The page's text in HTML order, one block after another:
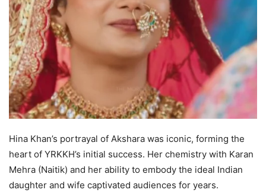
Hina Khan’s portrayal of Akshara was iconic, forming the
heart of YRKKH’s initial success. Her chemistry with Karan
Mehra (Naitik) and her ability to embody the ideal Indian
daughter and wife captivated audiences for years.